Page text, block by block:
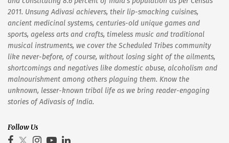
2011. Unsung Adivasi achievers, their lip-smacking cuisines,
ancient medicinal systems, centuries-old unique games and
sports, ageless arts and crafts, timeless music and traditional
musical instruments, we cover the Scheduled Tribes community
like never-before, of course, without losing sight of the ailments,
shortcomings and negatives like domestic abuse, alcoholism and
malnourishment among others plaguing them. Know the
unknown, lesser-known tribal life as we bring reader-engaging
stories of Adivasis of India.
Follow Us